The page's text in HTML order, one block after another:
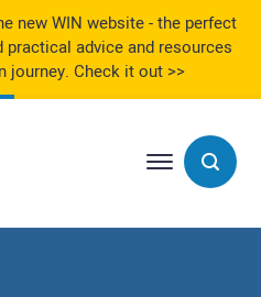
new WIN website - the perfect
advice and resources
journey. Check it out >>